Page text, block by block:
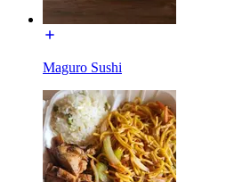
Maguro Sushi